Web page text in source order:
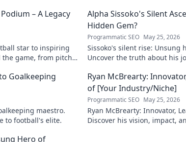
– A Legacy
star to inspiring
the game, from pitch
Alpha Sissoko's Silent
Hidden Gem?
Programmatic SEO May 25, 2026
Sissoko's silent rise: Unsung
Uncover the truth about his
Goalkeeping
maestro.
to football's elite.
Ryan McBrearty:
of [Your Industry/Niche]
Programmatic SEO May 25, 2026
Ryan McBrearty: Innovator,
Discover his vision, impact,
Hero of